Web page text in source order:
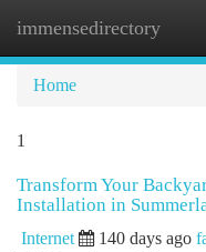
immensedirectory
Home
1
Transform Your
Installation in
Internet 140 days ago